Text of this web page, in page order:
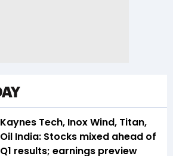
Kaynes Tech, Inox Wind, Titan,
Oil India: Stocks mixed ahead of
Q1 results; earnings preview